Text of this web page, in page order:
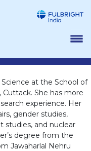
at the School of
Cuttack. She has more
experience. Her
gender studies,
studies, and nuclear
degree from the
Jawaharlal Nehru